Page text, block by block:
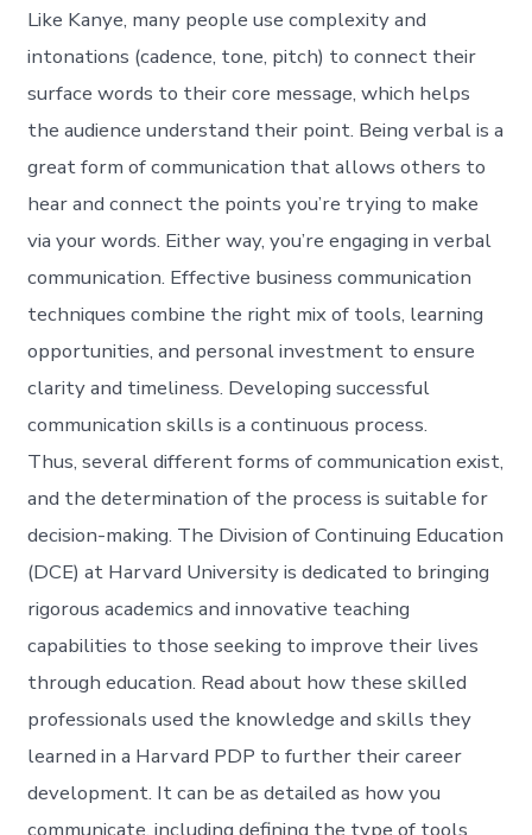
Like Kanye, many people use complexity and
intonations (cadence, tone, pitch) to connect their
surface words to their core message, which helps
the audience understand their point. Being verbal is a
great form of communication that allows others to
hear and connect the points you’re trying to make
via your words. Either way, you’re engaging in verbal
communication. Effective business communication
techniques combine the right mix of tools, learning
opportunities, and personal investment to ensure
clarity and timeliness. Developing successful
communication skills is a continuous process.
Thus, several different forms of communication exist,
and the determination of the process is suitable for
decision-making. The Division of Continuing Education
(DCE) at Harvard University is dedicated to bringing
rigorous academics and innovative teaching
capabilities to those seeking to improve their lives
through education. Read about how these skilled
professionals used the knowledge and skills they
learned in a Harvard PDP to further their career
development. It can be as detailed as how you